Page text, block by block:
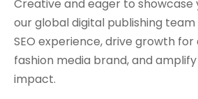
Creative and eager to showcase
our global digital publishing
SEO experience, drive growth
fashion media brand, and
impact.